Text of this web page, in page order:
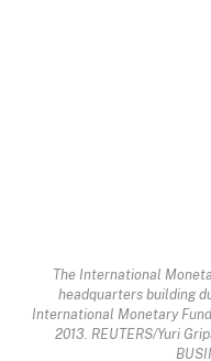
The International
headquarters building
International Monetary
2013. REUTERS/Yuri